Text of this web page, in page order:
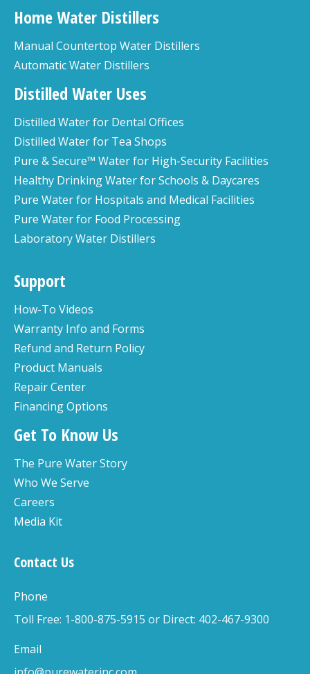
Home Water Distillers
Manual Countertop Water Distillers
Automatic Water Distillers
Distilled Water Uses
Distilled Water for Dental Offices
Distilled Water for Tea Shops
Pure & Secure™ Water for High-Security Facilities
Healthy Drinking Water for Schools & Daycares
Pure Water for Hospitals and Medical Facilities
Pure Water for Food Processing
Laboratory Water Distillers
Support
How-To Videos
Warranty Info and Forms
Refund and Return Policy
Product Manuals
Repair Center
Financing Options
Get To Know Us
The Pure Water Story
Who We Serve
Careers
Media Kit
Contact Us
Phone
Toll Free: 1-800-875-5915 or Direct: 402-467-9300
Email